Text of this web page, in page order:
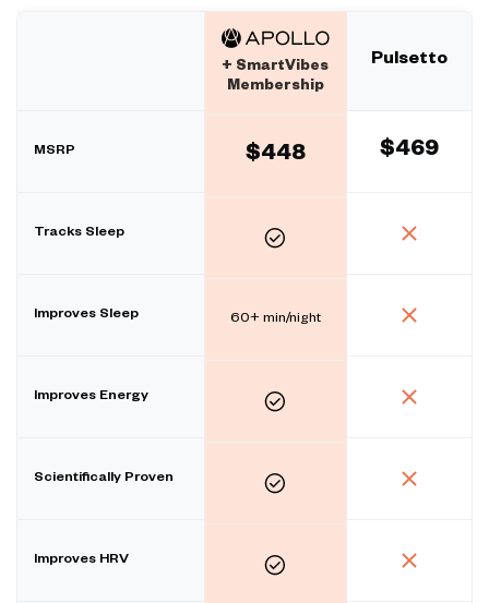
MSRP
Tracks Sleep
Improves Sleep
Improves Energy
Scientifically Proven
Improves HRV
+ SmartVibes
Membership
$448
60+ min/night
Pulsetto
$469